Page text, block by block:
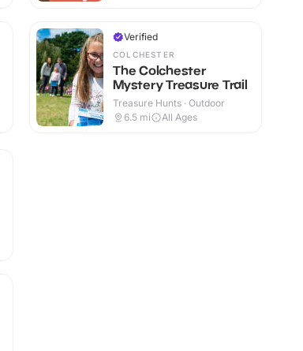
Verified
COLCHESTER
The Colchester
Mystery Treasure Trail
Treasure Hunts · Outdoor
6.5 mi All Ages